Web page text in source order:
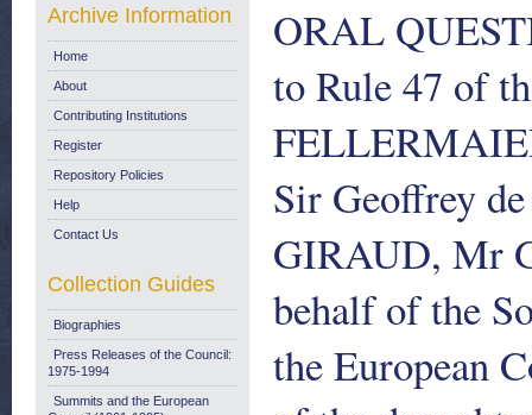
ORAL
to Rule 47 of
Sir Geoffrey
GIRAUD, Mr
behalf of the
the European
Archive Information
Home
About
Contributing Institutions
Register
Repository Policies
Help
Contact Us
Collection Guides
Biographies
Press Releases of the Council:
1975-1994
Summits and the European